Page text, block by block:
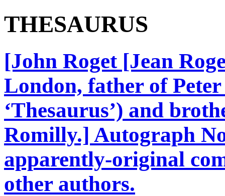
THESAURUS
[John Roget [Jean
London, father of
‘Thesaurus’) and
Romilly.] Autograph
apparently-original
other authors.